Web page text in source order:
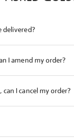
delivered?
I amend my order?
I cancel my order?